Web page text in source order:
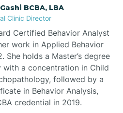
Bayview
Beaufort
Mountain
BCBA, LBA
Clinic Director
Certified Behavior Analyst
work in Applied Behavior
She holds a Master’s degree
with a concentration in Child
followed by a
in Behavior Analysis,
credential in 2019.